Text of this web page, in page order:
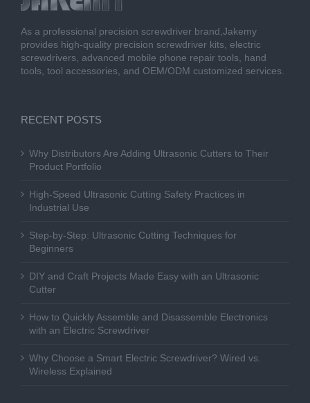
As a professional precision screwdriver brand,Jakemy
provides high-quality precision screwdriver kits, electric
screwdrivers, advanced mobile phone repair tools, hand
tools, tool accessories, and OEM/ODM customized services.
RECENT POSTS
Why Distributors Are Adding Ultrasonic Cutters to Their
Product Portfolio
High-Speed Ultrasonic Cutting Safety Practices in
Industrial Use
Step-by-Step: Ultrasonic Cutting Techniques for
Beginners
DIY and Craft Projects Made Easy with an Ultrasonic
Cutter
How to Quickly Assemble and Disassemble Electronics
with an Electric Screwdriver
Why Choose a Smart Electric Screwdriver? Wired vs.
Wireless Explained